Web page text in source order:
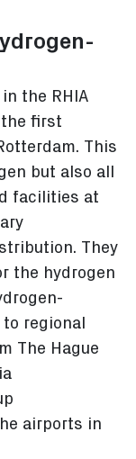
the RHIA
first
This
but also all
facilities at
They
the hydrogen
regional
The Hague
airports in